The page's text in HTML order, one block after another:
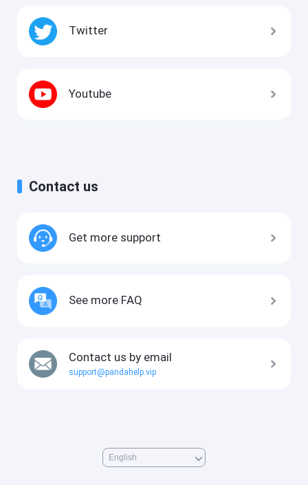
Twitter
Youtube
Contact us
Get more support
See more FAQ
Contact us by email
support@pandahelp.vip